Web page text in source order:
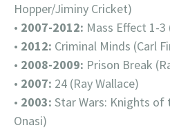
Hopper/Jiminy Cricket)
• 2007-2012: Mass Effect 1-
• 2012: Criminal Minds (Carl
• 2008-2009: Prison Break
• 2007: 24 (Ray Wallace)
• 2003: Star Wars: Knights of
Onasi)